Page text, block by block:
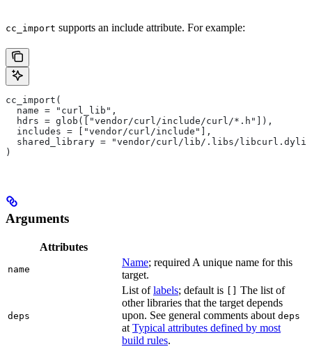
cc_import supports an include attribute. For example:
cc_import(
  name = "curl_lib",
  hdrs = glob(["vendor/curl/include/curl/*.h"]),
  includes = ["vendor/curl/include"],
shared_library = "vendor/curl/lib/.libs/
)
Arguments
Attributes
name
Name; required A unique name for this
target.
deps
List oflabels; default is
The list of
other libraries that the target depends
upon. See general comments about deps
atTypical attributes defined by most
build rules.